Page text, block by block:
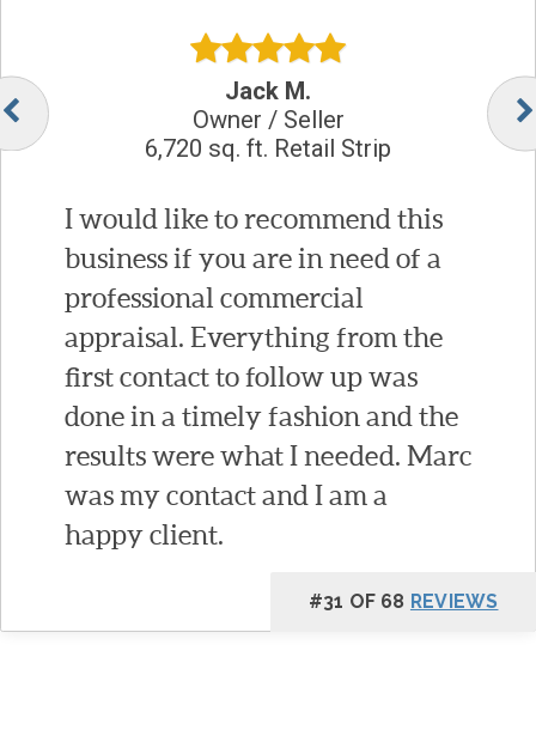
Jack M.
Owner / Seller
6,720 sq. ft. Retail Strip
I would like to recommend this
business if you are in need of a
professional commercial
appraisal. Everything from the
first contact to follow up was
done in a timely fashion and the
results were what I needed. Marc
was my contact and I am a
happy client.
#31 OF 68 REVIEWS